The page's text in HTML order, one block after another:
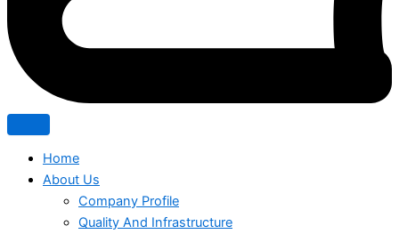
Home
About Us
Company Profile
Quality And Infrastructure